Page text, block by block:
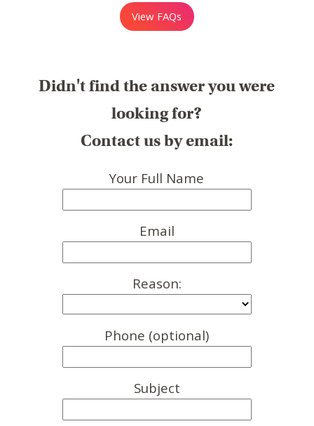
View FAQs
Didn't find the answer you were
looking for?
Contact us by email:
Your Full Name
Email
Reason:
Phone (optional)
Subject